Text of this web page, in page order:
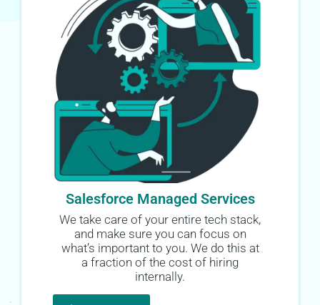
Salesforce Managed Services
We take care of your entire tech stack,
and make sure you can focus on
what’s important to you. We do this at
a fraction of the cost of hiring
internally.